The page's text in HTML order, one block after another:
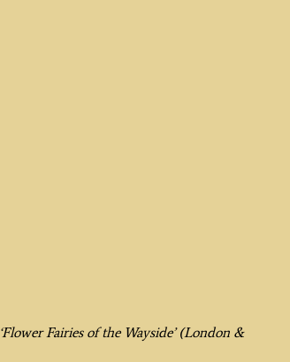
‘Flower Fairies of the Wayside’ (London &